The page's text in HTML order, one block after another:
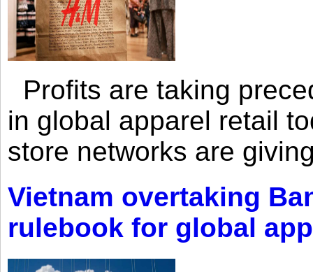
Profits are taking
in global apparel retail
store networks are
Vietnam overtaking
rulebook for global